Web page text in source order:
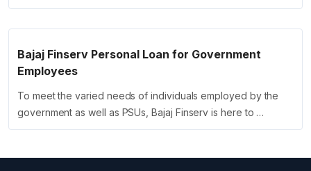
Bajaj Finserv Personal Loan for Government
Employees
To meet the varied needs of individuals employed by the
government as well as PSUs, Bajaj Finserv is here to …